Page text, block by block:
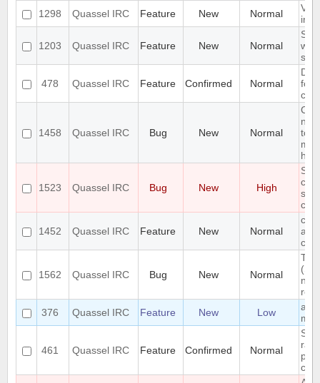
1298
Quassel IRC Feature New Normal
in
1203 Quassel IRC Feature New Normal
478 Quassel IRC Feature Confirmed Normal
for
1458 Quassel IRC Bug New Normal
not
to
1523 Quassel IRC Bug New High
1452 Quassel IRC Feature New Normal
add
1562 Quassel IRC Bug New Normal
no
376
Quassel IRC Feature New Low
add
461 Quassel IRC Feature Confirmed Normal
raw